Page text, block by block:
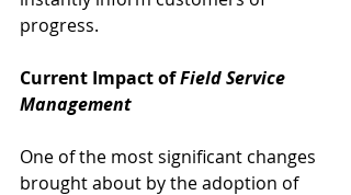
progress.
Current Impact of Field Service
Management
One of the most significant changes
brought about by the adoption of